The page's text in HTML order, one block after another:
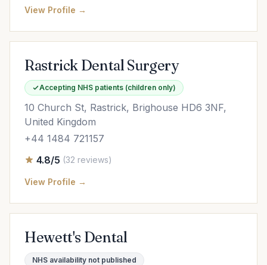
View Profile →
Rastrick Dental Surgery
Accepting NHS patients (children only)
10 Church St, Rastrick, Brighouse HD6 3NF,
United Kingdom
+44 1484 721157
4.8/5 (32 reviews)
View Profile →
Hewett's Dental
NHS availability not published